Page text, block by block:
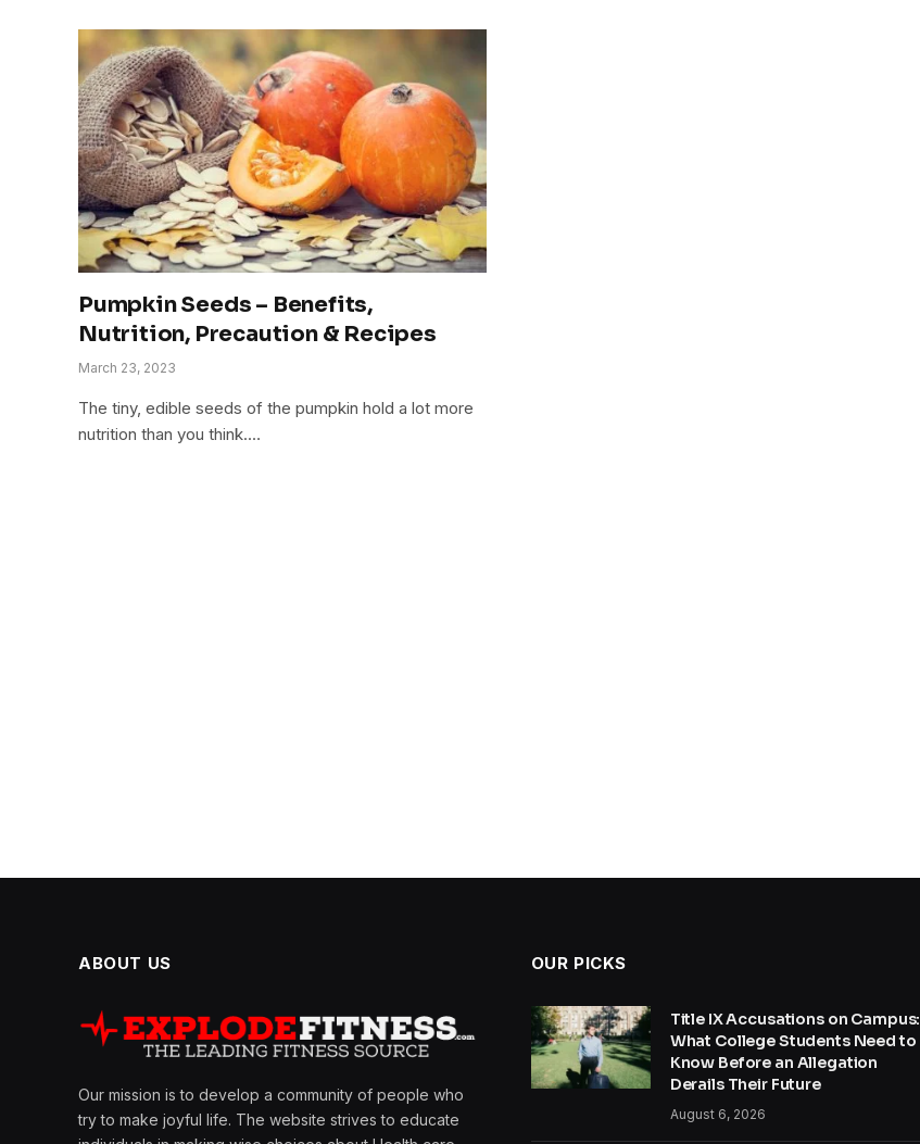
Pumpkin Seeds – Benefits,
Nutrition, Precaution & Recipes
March 23, 2023
The tiny, edible seeds of the pumpkin hold a lot more
nutrition than you think.…
ABOUT US
Our mission is to develop a community of people who
try to make joyful life. The website strives to educate
OUR PICKS
Title IX Accusations on Campus:
What College Students Need to
Know Before an Allegation
Derails Their Future
August 6, 2026